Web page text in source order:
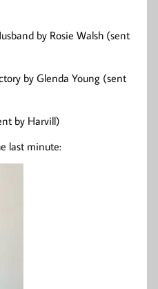
by Rosie Walsh (sent
by Glenda Young (sent
by Harvill)
last minute: